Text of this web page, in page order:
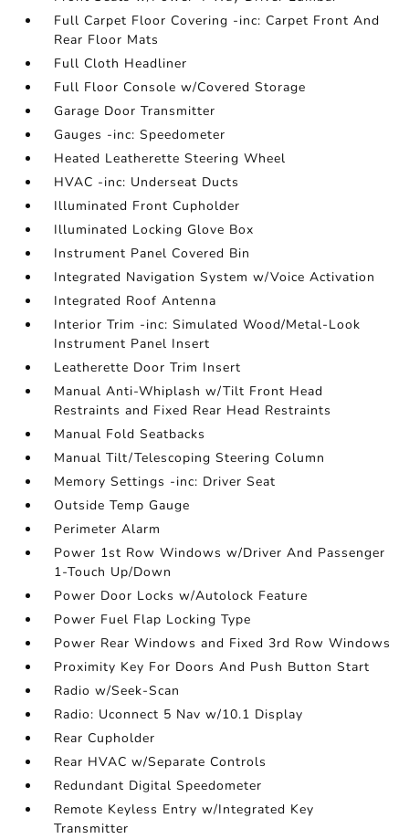
Full Carpet Floor Covering -inc: Carpet Front And
Rear Floor Mats
Full Cloth Headliner
Full Floor Console w/Covered Storage
Garage Door Transmitter
Gauges -inc: Speedometer
Heated Leatherette Steering Wheel
HVAC -inc: Underseat Ducts
Illuminated Front Cupholder
Illuminated Locking Glove Box
Instrument Panel Covered Bin
Integrated Navigation System w/Voice Activation
Integrated Roof Antenna
Interior Trim -inc: Simulated Wood/Metal-Look
Instrument Panel Insert
Leatherette Door Trim Insert
Manual Anti-Whiplash w/Tilt Front Head
Restraints and Fixed Rear Head Restraints
Manual Fold Seatbacks
Manual Tilt/Telescoping Steering Column
Memory Settings -inc: Driver Seat
Outside Temp Gauge
Perimeter Alarm
Power 1st Row Windows w/Driver And Passenger
1-Touch Up/Down
Power Door Locks w/Autolock Feature
Power Fuel Flap Locking Type
Power Rear Windows and Fixed 3rd Row Windows
Proximity Key For Doors And Push Button Start
Radio w/Seek-Scan
Radio: Uconnect 5 Nav w/10.1 Display
Rear Cupholder
Rear HVAC w/Separate Controls
Redundant Digital Speedometer
Remote Keyless Entry w/Integrated Key
Transmitter